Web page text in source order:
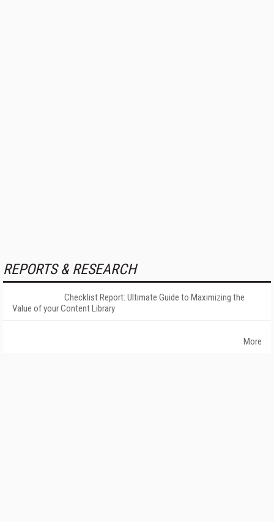
REPORTS & RESEARCH
Checklist Report: Ultimate Guide to Maximizing the
Value of your Content Library
More